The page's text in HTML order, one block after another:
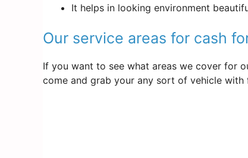
It helps in looking environment
Our service areas for cash
If you want to see what areas we cover for
come and grab your any sort of vehicle with